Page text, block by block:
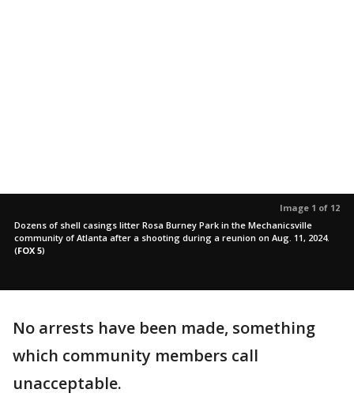
Image 1 of 12
Dozens of shell casings litter Rosa Burney Park in the Mechanicsville
community of Atlanta after a shooting during a reunion on Aug. 11, 2024.
(FOX 5)
No arrests have been made, something
which community members call
unacceptable.